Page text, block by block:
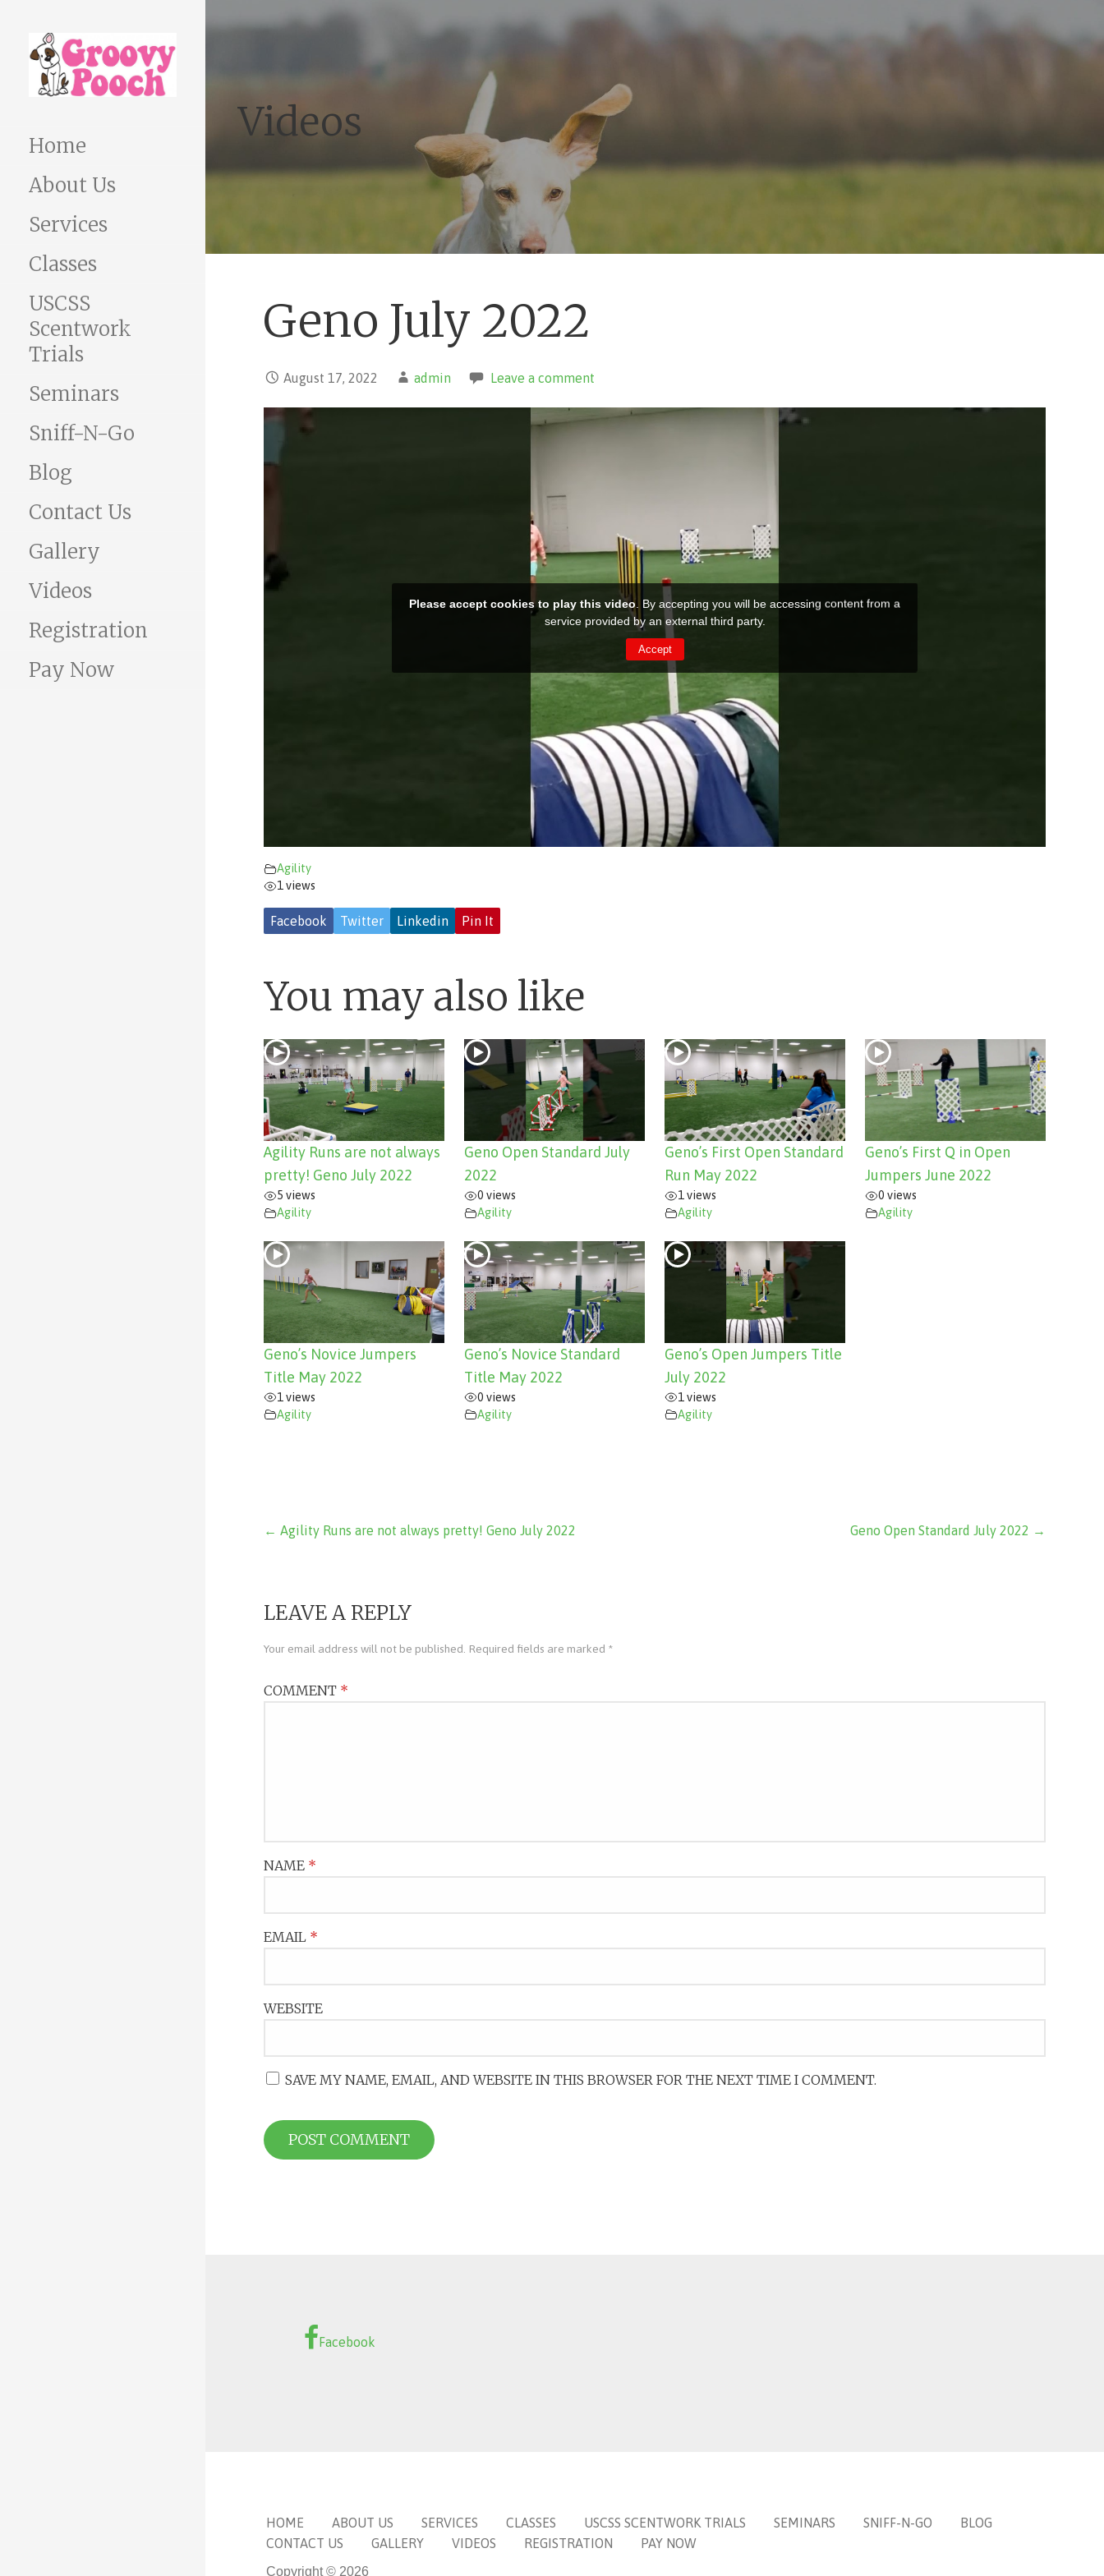
Home
About Us
Services
Classes
USCSS
Scentwork
Trials
Seminars
Sniff-N-Go
Blog
Contact Us
Gallery
Videos
Registration
Pay Now
Videos
Geno July 2022
August 17, 2022 admin Leave a comment
Agility
1 views
Facebook Twitter Linkedin Pin It
You may also like
Agility Runs are not always
pretty! Geno July 2022
5 views
Agility
Geno Open Standard July
2022
0 views
Agility
Geno’s First Open Standard
Run May 2022
1 views
Agility
Geno’s First Q in Open
Jumpers June 2022
0 views
Agility
Geno’s Novice Jumpers
Title May 2022
1 views
Agility
Geno’s Novice Standard
Title May 2022
0 views
Agility
Geno’s Open Jumpers Title
July 2022
1 views
Agility
Post
navigation
← Agility Runs are not always pretty! Geno July 2022 Geno Open Standard July 2022 →
LEAVE A REPLY
Your email address will not be published. Required fields are marked *
COMMENT *
NAME *
EMAIL *
WEBSITE
SAVE MY NAME, EMAIL, AND WEBSITE IN THIS BROWSER FOR THE NEXT TIME I COMMENT.
Facebook
HOME ABOUT US SERVICES CLASSES USCSS SCENTWORK TRIALS SEMINARS SNIFF-N-GO
BLOG
CONTACT US
GALLERY VIDEOS REGISTRATION PAY NOW
Copyright © 2026